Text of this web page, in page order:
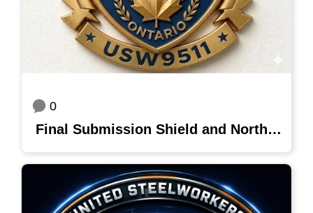
0
Final Submission Shield and Northern Star